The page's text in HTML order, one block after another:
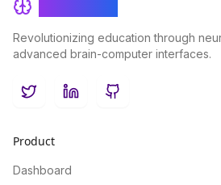
Revolutionizing education through
advanced brain-computer interfaces.
TwitterLinkedInGitHub
Product
Dashboard